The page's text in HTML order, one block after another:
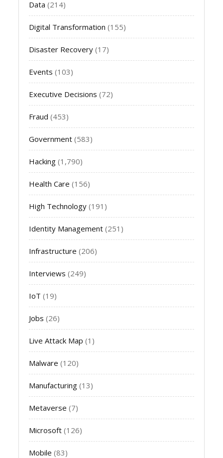
Data (214)
Digital Transformation (155)
Disaster Recovery (17)
Events (103)
Executive Decisions (72)
Fraud (453)
Government (583)
Hacking (1,790)
Health Care (156)
High Technology (191)
Identity Management (251)
Infrastructure (206)
Interviews (249)
IoT (19)
Jobs (26)
Live Attack Map (1)
Malware (120)
Manufacturing (13)
Metaverse (7)
Microsoft (126)
Mobile (83)